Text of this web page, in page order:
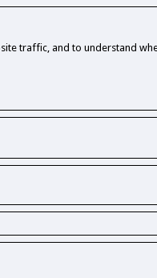
traffic, and to understand